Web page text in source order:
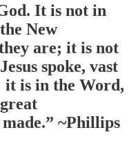
It is not in
New
are; it is not
spoke, vast
it is in the Word,
~Phillips